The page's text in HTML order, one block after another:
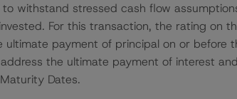
withstand stressed cash flow
For this transaction, the rating on
payment of principal on or before
the ultimate payment of interest
Dates.